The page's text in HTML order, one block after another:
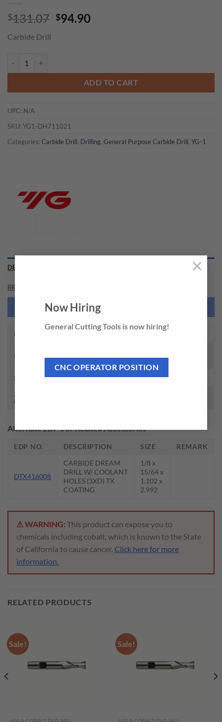
Now Hiring
General Cutting Tools is now hiring!
CNC OPERATOR POSITION
×
$131.07 Original
$94.90Current
Carbide Drill
ADD TO CART
UPC: N/A
SKU: YG1-DH711021
Categories: Carbide Drill, Drilling, General Purpose Carbide Drill, YG-1
DESCRIPTION
BRAND
NEED THIS TOOL CUSTOMIZED?
EDP NO. DH711021
DESCRIPTION
HOLES(3XD)
SIZE
21/64 x 3/8 x 1.673 x 3.937
AVAILABLE
QTY.
Alternate EDP’s or Related Accessories
EDP NO. DESCRIPTION SIZE REMARK
DTX416008
CARBIDE DREAM
DRILL W/ COOLANT
HOLES (3XD) TX
COATING
1/8 x
15/64 x
1.102 x
2.992
⚠ WARNING: This product can expose you to
chemicals including cobalt, which is known to the State
of California to cause cancer. Click here for more
information.
RELATED PRODUCTS
Sale!
HSS & COBALT END MILL
Sale!
HSS & COBALT END MILL